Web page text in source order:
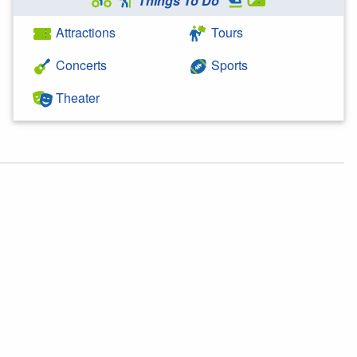
Attractions
Concerts
Theater
Tours
Sports